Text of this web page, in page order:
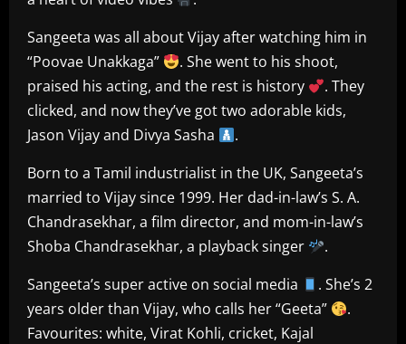
Sangeeta was all about Vijay after watching him in
“Poovae Unakkaga”
. She went to his shoot,
praised his acting, and the rest is history
. They
clicked, and now they’ve got two adorable kids,
Jason Vijay and Divya Sasha
.
Born to a Tamil industrialist in the UK, Sangeeta’s
married to Vijay since 1999. Her dad-in-law’s S. A.
Chandrasekhar, a film director, and mom-in-law’s
Shoba Chandrasekhar, a playback singer
.
Sangeeta’s super active on social media
. She’s 2
years older than Vijay, who calls her “Geeta”
.
Favourites: white, Virat Kohli, cricket, Kajal